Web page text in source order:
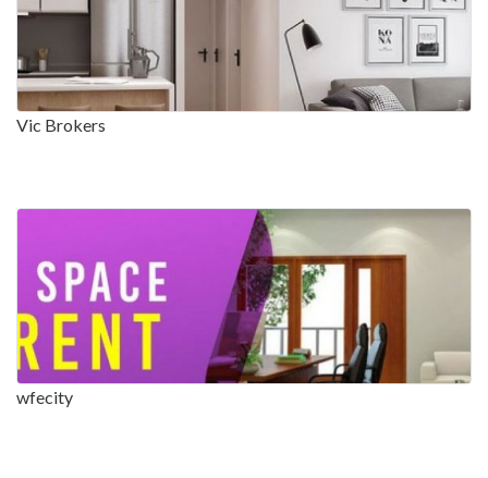
Vic Brokers
wfecity